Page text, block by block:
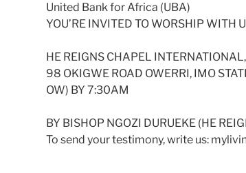
United Bank for Africa (UBA)
YOU’RE INVITED TO WORSHIP WITH
HE REIGNS CHAPEL INTERNATIONAL,
98 OKIGWE ROAD OWERRI, IMO
OW) BY 7:30AM
BY BISHOP NGOZI DURUEKE (HE
To send your testimony, write us: